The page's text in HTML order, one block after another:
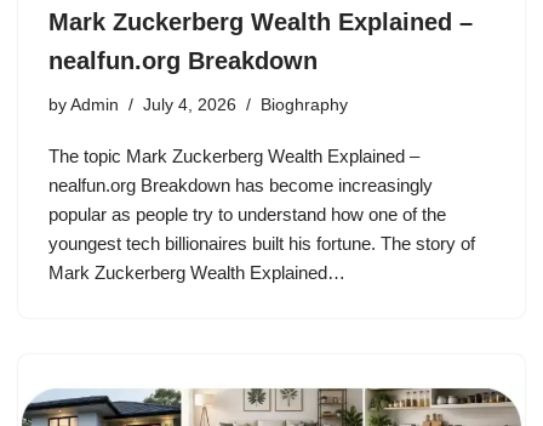
Mark Zuckerberg Wealth Explained –
nealfun.org Breakdown
by Admin July 4, 2026 Bioghraphy
The topic Mark Zuckerberg Wealth Explained –
nealfun.org Breakdown has become increasingly
popular as people try to understand how one of the
youngest tech billionaires built his fortune. The story of
Mark Zuckerberg Wealth Explained…